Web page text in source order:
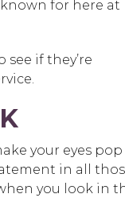
for here at
see if they’re
your eyes pop
in all
you look in